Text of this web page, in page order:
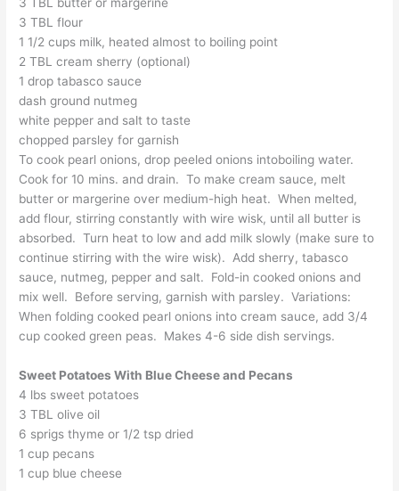
3 TBL flour
1 1/2 cups milk, heated almost to boiling point
2 TBL cream sherry (optional)
1 drop tabasco sauce
dash ground nutmeg
white pepper and salt to taste
chopped parsley for garnish
To cook pearl onions, drop peeled onions intoboiling water.
Cook for 10 mins. and drain. To make cream sauce, melt
butter or margerine over medium-high heat. When melted,
add flour, stirring constantly with wire wisk, until all butter is
absorbed. Turn heat to low and add milk slowly (make sure to
continue stirring with the wire wisk). Add sherry, tabasco
sauce, nutmeg, pepper and salt. Fold-in cooked onions and
mix well. Before serving, garnish with parsley. Variations:
When folding cooked pearl onions into cream sauce, add 3/4
cup cooked green peas. Makes 4-6 side dish servings.
Sweet Potatoes With Blue Cheese and Pecans
4 lbs sweet potatoes
3 TBL olive oil
6 sprigs thyme or 1/2 tsp dried
1 cup pecans
1 cup blue cheese